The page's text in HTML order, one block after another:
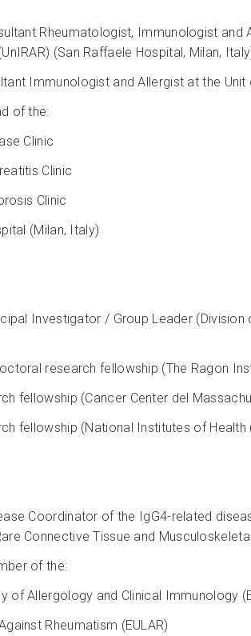
Rheumatologist, Immunologist
(San Raffaele Hospital, Milan,
Immunologist and Allergist at the
of the:
Clinic
Clinic
Clinic
(Milan, Italy)
Investigator / Group Leader
research fellowship (The Ragon
fellowship (Cancer Center del
fellowship (National Institutes of Health
Coordinator of the IgG4-related
Connective Tissue and
of the:
of Allergology and Clinical Immunology
Rheumatism (EULAR)